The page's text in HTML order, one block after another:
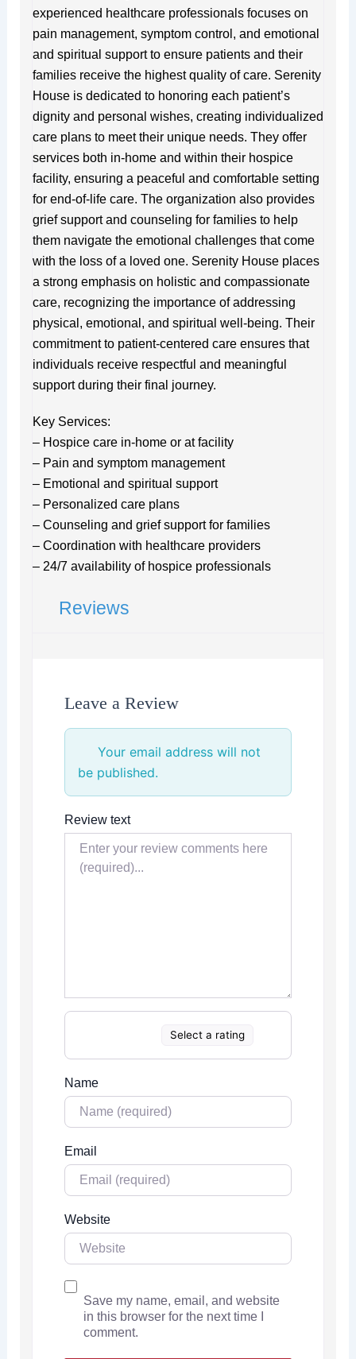
experienced healthcare professionals focuses on
pain management, symptom control, and emotional
and spiritual support to ensure patients and their
families receive the highest quality of care. Serenity
House is dedicated to honoring each patient’s
dignity and personal wishes, creating individualized
care plans to meet their unique needs. They offer
services both in-home and within their hospice
facility, ensuring a peaceful and comfortable setting
for end-of-life care. The organization also provides
grief support and counseling for families to help
them navigate the emotional challenges that come
with the loss of a loved one. Serenity House places
a strong emphasis on holistic and compassionate
care, recognizing the importance of addressing
physical, emotional, and spiritual well-being. Their
commitment to patient-centered care ensures that
individuals receive respectful and meaningful
support during their final journey.
Key Services:
– Hospice care in-home or at facility
– Pain and symptom management
– Emotional and spiritual support
– Personalized care plans
– Counseling and grief support for families
– Coordination with healthcare providers
– 24/7 availability of hospice professionals
Reviews
Leave a Review
Your email address will not
be published.
Review text
Select a rating
Name
Email
Website
Save my name, email, and website
in this browser for the next time I
comment.